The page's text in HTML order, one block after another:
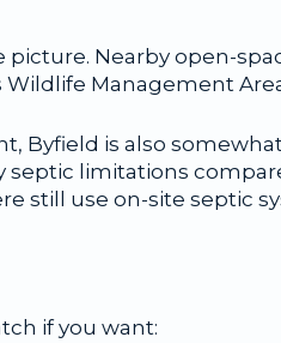
picture. Nearby open-
Management
Byfield is also
septic limitations
still use on-site septic
if you want: